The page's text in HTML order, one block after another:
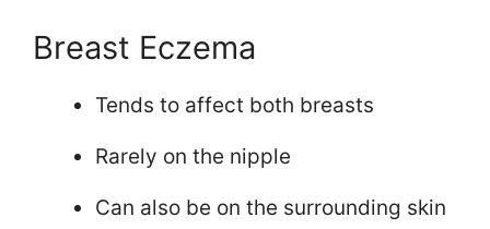
Breast Eczema
Tends to affect both breasts
Rarely on the nipple
Can also be on the surrounding skin